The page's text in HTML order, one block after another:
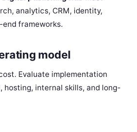
analytics, CRM, identity,
frameworks.
model
Evaluate implementation
internal skills, and long-